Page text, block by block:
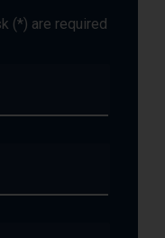
(*) are required